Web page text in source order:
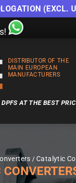
(EXCL.
DISTRIBUTOR OF THE
MAIN EUROPEAN
MANUFACTURERS
AT THE BEST
Catalytic